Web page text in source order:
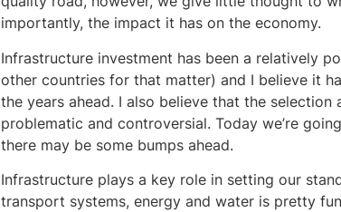
importantly, the impact it has on the economy.
Infrastructure investment has been a relatively
other countries for that matter) and I believe it
the years ahead. I also believe that the
problematic and controversial. Today we’re
there may be some bumps ahead.
Infrastructure plays a key role in setting our
transport systems, energy and water is pretty